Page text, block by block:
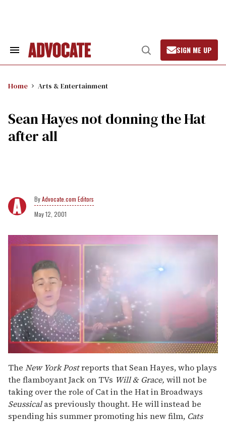
Search
Open
Search
SIGN ME UP
Home Arts & Entertainment
Sean Hayes not donning the Hat
after all
Advocate.com Editors
May 12, 2001
seconds
of
1
minute,
15
seconds
The New York Postreports that Sean Hayes, who plays
the flamboyant Jack on TVs Will & Grace, will not be
taking over the role of Cat in the Hat in Broadways
Seussicalas previously thought. He will instead be
spending his summer promoting his new film, Cats